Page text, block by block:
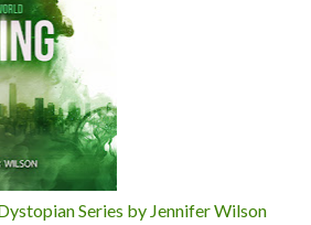
Series by Jennifer Wilson